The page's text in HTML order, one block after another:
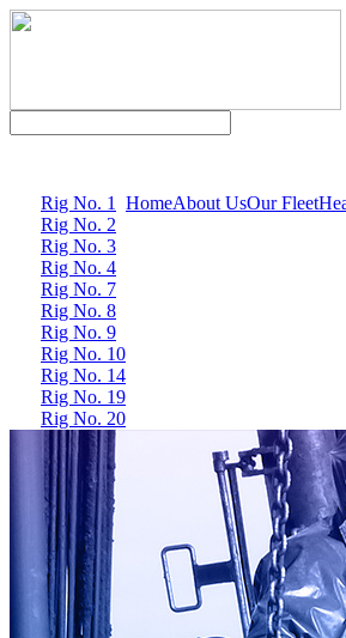
HomeAbout Us
Rig No. 1
Rig No. 2
Rig No. 3
Rig No. 4
Rig No. 7
Rig No. 8
Rig No. 9
Rig No. 10
Rig No. 14
Rig No. 19
Rig No. 20
Our Fleet